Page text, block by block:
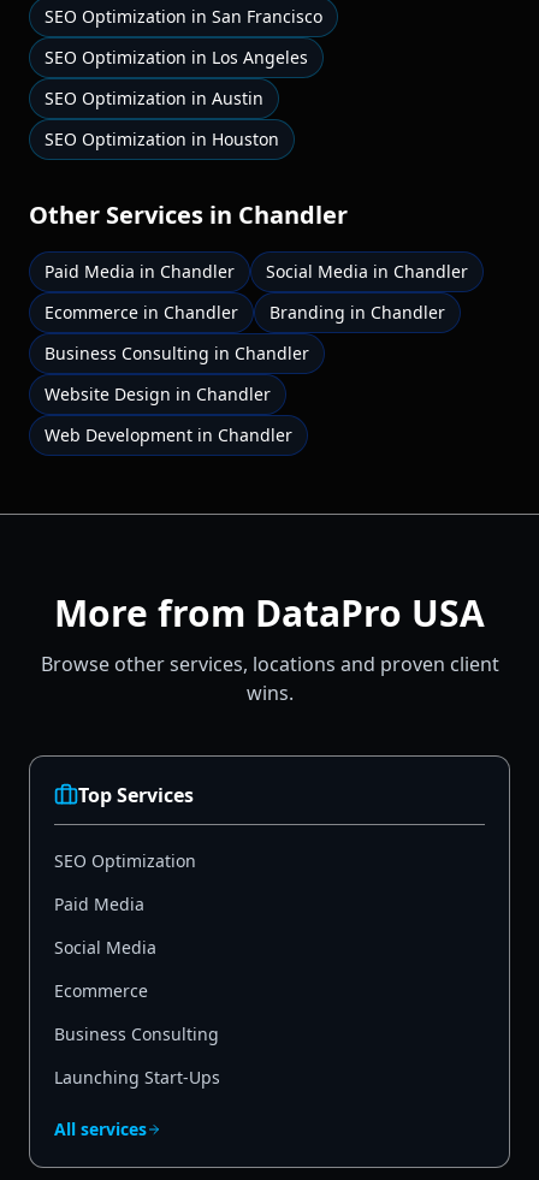
SEO Optimization in San Francisco
SEO Optimization in Los Angeles
SEO Optimization in Austin
SEO Optimization in Houston
Other Services in Chandler
Paid Media in Chandler Social Media in Chandler
Ecommerce in Chandler Branding in Chandler
Business Consulting in Chandler
Website Design in Chandler
Web Development in Chandler
More from DataPro USA
Browse other services, locations and proven client
wins.
Top Services
SEO Optimization
Paid Media
Social Media
Ecommerce
Business Consulting
Launching Start-Ups
All services